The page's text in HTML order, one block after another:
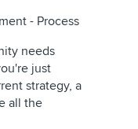
- Process
needs
just
strategy, a
all the